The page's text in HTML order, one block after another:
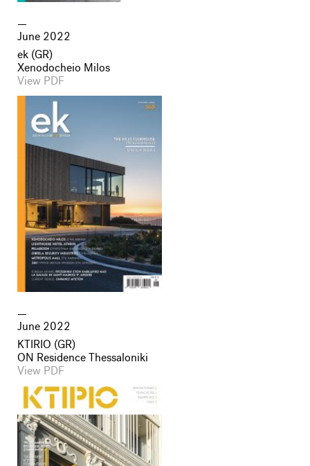
June 2022
ek (GR)
Xenodocheio Milos
View PDF
June 2022
KTIRIO (GR)
ON Residence Thessaloniki
View PDF